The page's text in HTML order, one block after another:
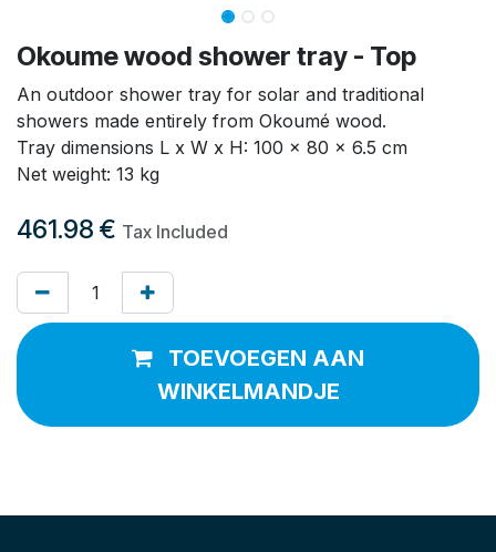
Okoume wood shower tray - Top
An outdoor shower tray for solar and traditional
showers made entirely from Okoumé wood.
Tray dimensions L x W x H: 100 x 80 x 6.5 cm
Net weight: 13 kg
461.98 € Tax Included
TOEVOEGEN AAN
WINKELMANDJE